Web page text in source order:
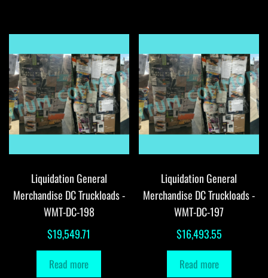
Liquidation General
Merchandise DC Truckloads -
WMT-DC-198
$19,549.71
Read more
Liquidation General
Merchandise DC Truckloads -
WMT-DC-197
$16,493.55
Read more